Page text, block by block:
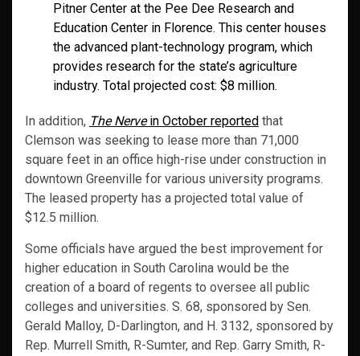
Pitner Center at the Pee Dee Research and
Education Center in Florence. This center houses
the advanced plant-technology program, which
provides research for the state’s agriculture
industry. Total projected cost: $8 million.
In addition, The Nervein October reported that
Clemson was seeking to lease more than 71,000
square feet in an office high-rise under construction in
downtown Greenville for various university programs.
The leased property has a projected total value of
$12.5 million.
Some officials have argued the best improvement for
higher education in South Carolina would be the
creation of a board of regents to oversee all public
colleges and universities. S. 68, sponsored by Sen.
Gerald Malloy, D-Darlington, and H. 3132, sponsored by
Rep. Murrell Smith, R-Sumter, and Rep. Garry Smith, R-